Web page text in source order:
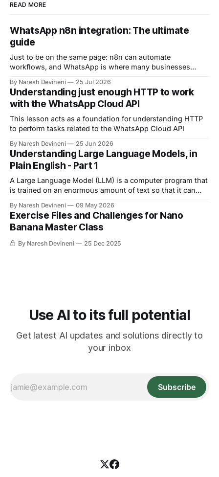
READ MORE
WhatsApp n8n integration: The ultimate
guide
Just to be on the same page: n8n can automate
workflows, and WhatsApp is where many businesses
with WhatsApp, you can automate: 1. Customer support 2.
Lead qualification 3. Reminders 4. The list goes on and on
But now comes an important question.
By Naresh Devineni 25 Jul 2026
Understanding just enough HTTP to work
with the WhatsApp Cloud API
This lesson acts as a foundation for understanding HTTP
to perform tasks related to the WhatsApp Cloud API
By Naresh Devineni 25 Jun 2026
Understanding Large Language Models, in
Plain English - Part 1
A Large Language Model (LLM) is a computer program that
is trained on an enormous amount of text so that it can
By Naresh Devineni 09 May 2026
Exercise Files and Challenges for Nano
Banana Master Class
By Naresh Devineni 25 Dec 2025
Use AI to its full potential
Get latest AI updates and solutions directly to
your inbox
Subscribe